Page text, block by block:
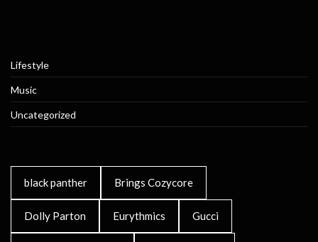
Lifestyle
Music
Uncategorized
black panther Brings Cozycore
Dolly Parton Eurythmics Gucci